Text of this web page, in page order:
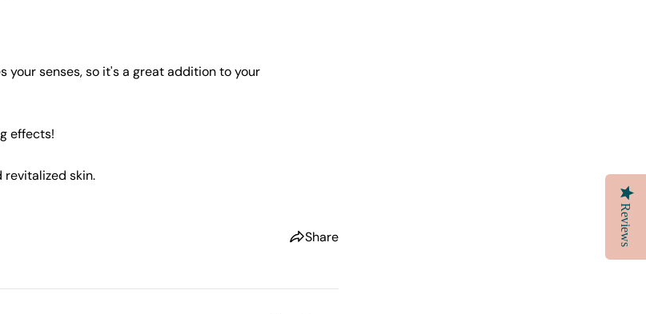
your senses, so it's a great addition to your
effects!
revitalized skin.
Share Reviews